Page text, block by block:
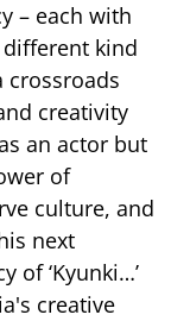
– each with
kind
crossroads
creativity
an actor but
of
culture, and
next
of ‘Kyunki…’
creative